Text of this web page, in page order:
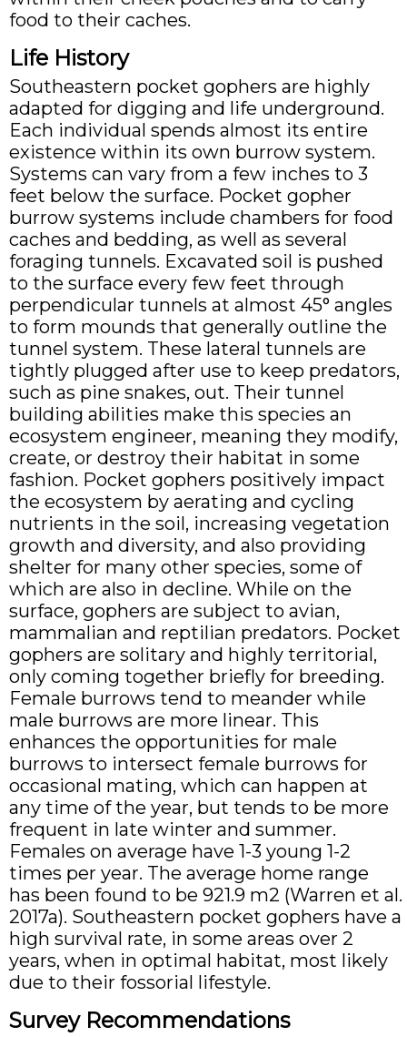
food to their caches.
Life History
Southeastern pocket gophers are highly
adapted for digging and life underground.
Each individual spends almost its entire
existence within its own burrow system.
Systems can vary from a few inches to 3
feet below the surface. Pocket gopher
burrow systems include chambers for food
caches and bedding, as well as several
foraging tunnels. Excavated soil is pushed
to the surface every few feet through
perpendicular tunnels at almost 45° angles
to form mounds that generally outline the
tunnel system. These lateral tunnels are
tightly plugged after use to keep predators,
such as pine snakes, out. Their tunnel
building abilities make this species an
ecosystem engineer, meaning they modify,
create, or destroy their habitat in some
fashion. Pocket gophers positively impact
the ecosystem by aerating and cycling
nutrients in the soil, increasing vegetation
growth and diversity, and also providing
shelter for many other species, some of
which are also in decline. While on the
surface, gophers are subject to avian,
mammalian and reptilian predators. Pocket
gophers are solitary and highly territorial,
only coming together briefly for breeding.
Female burrows tend to meander while
male burrows are more linear. This
enhances the opportunities for male
burrows to intersect female burrows for
occasional mating, which can happen at
any time of the year, but tends to be more
frequent in late winter and summer.
Females on average have 1-3 young 1-2
times per year. The average home range
has been found to be 921.9 m2 (Warren et al.
2017a). Southeastern pocket gophers have a
high survival rate, in some areas over 2
years, when in optimal habitat, most likely
due to their fossorial lifestyle.
Survey Recommendations